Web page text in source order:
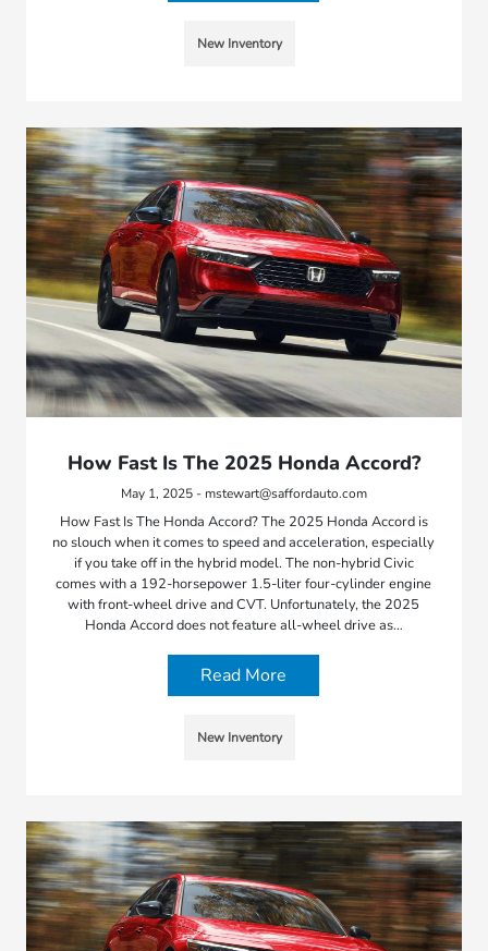
New Inventory
How Fast Is The 2025 Honda Accord?
May 1, 2025 - mstewart@saffordauto.com
How Fast Is The Honda Accord? The 2025 Honda Accord is
no slouch when it comes to speed and acceleration, especially
if you take off in the hybrid model. The non-hybrid Civic
comes with a 192-horsepower 1.5-liter four-cylinder engine
with front-wheel drive and CVT. Unfortunately, the 2025
Honda Accord does not feature all-wheel drive as…
Read More
New Inventory